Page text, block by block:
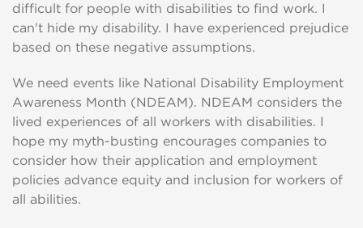
difficult for people with disabilities to find work. I
can't hide my disability. I have experienced prejudice
based on these negative assumptions.
We need events like National Disability Employment
Awareness Month (NDEAM). NDEAM considers the
lived experiences of all workers with disabilities. I
hope my myth-busting encourages companies to
consider how their application and employment
policies advance equity and inclusion for workers of
all abilities.